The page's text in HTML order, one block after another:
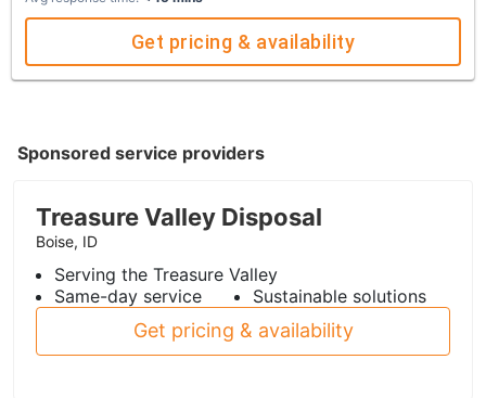
Get pricing & availability
Sponsored service providers
Treasure Valley Disposal
Boise, ID
Serving the Treasure Valley
Same-day service
Sustainable solutions
Get pricing & availability